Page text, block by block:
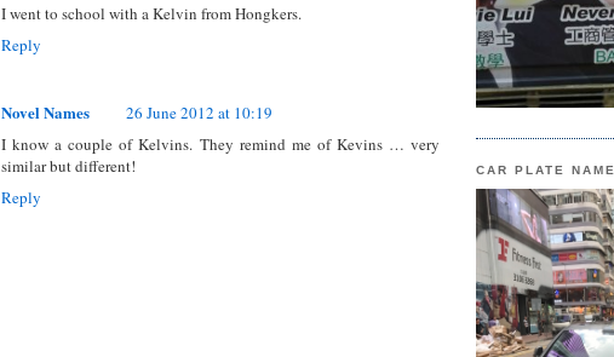
I went to school with a Kelvin from Hongkers.
Reply
Novel Names
26 June 2012 at 10:19
I know a couple of Kelvins. They remind me of Kevins … very
similar but different!
Reply
CAR PLATE